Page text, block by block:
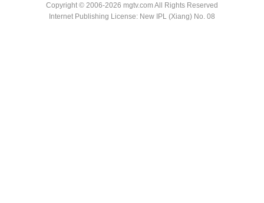
Copyright © 2006-2026 mgtv.com All Rights Reserved
Internet Publishing License: New IPL (Xiang) No. 08